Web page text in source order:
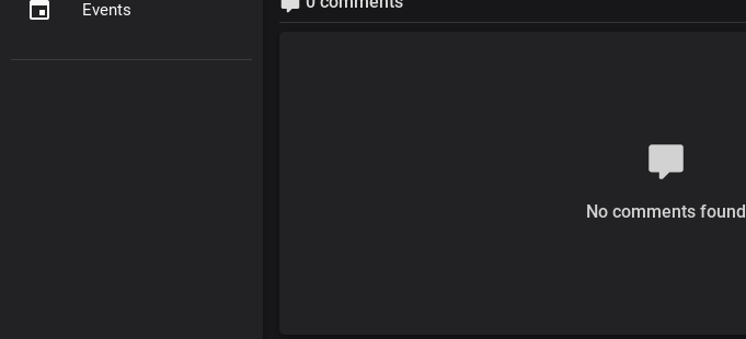
Events
No comments found